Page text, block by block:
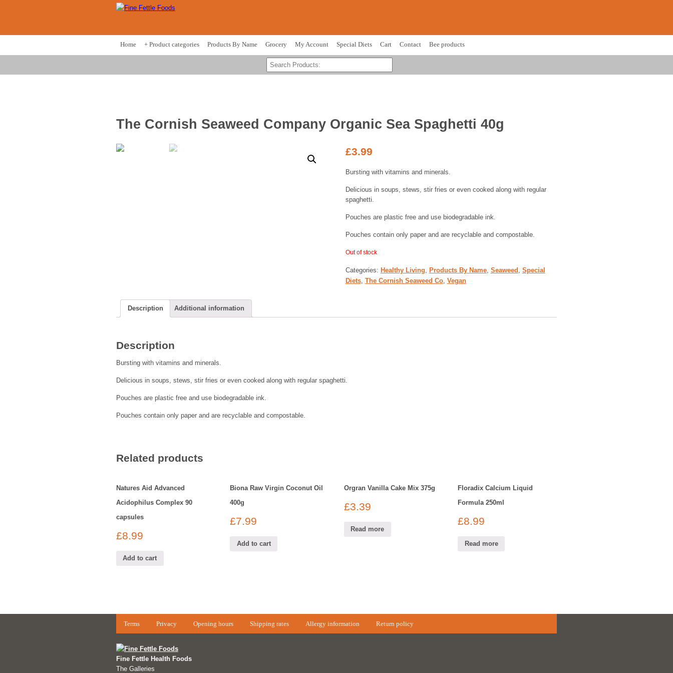
Home + Product categories Products By Name Grocery My Account Special Diets Cart Contact Bee products
The Cornish Seaweed Company Organic Sea Spaghetti 40g
£3.99
Bursting with vitamins and minerals.
Delicious in soups, stews, stir fries or even cooked along with regular
spaghetti.
Pouches are plastic free and use biodegradable ink.
Pouches contain only paper and are recyclable and compostable.
Out of stock
Categories: Healthy Living, Products By Name, Seaweed , Special
Diets, The Cornish Seaweed Co, Vegan
Description Additional information
Description
Bursting with vitamins and minerals.
Delicious in soups, stews, stir fries or even cooked along with regular spaghetti.
Pouches are plastic free and use biodegradable ink.
Pouches contain only paper and are recyclable and compostable.
Related products
Natures Aid Advanced
Acidophilus Complex 90
capsules
£8.99
Add to cart
Biona Raw Virgin Coconut Oil
400g
£7.99
Add to cart
Orgran Vanilla Cake Mix 375g
£3.39
Read more
Floradix Calcium Liquid
Formula 250ml
£8.99
Read more
Terms Privacy Opening hours Shipping rates Allergy information Return policy
Fine Fettle Health Foods
The Galleries